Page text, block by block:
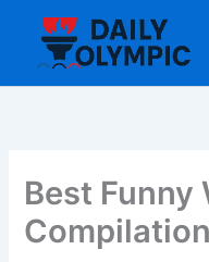
content
Best Funny